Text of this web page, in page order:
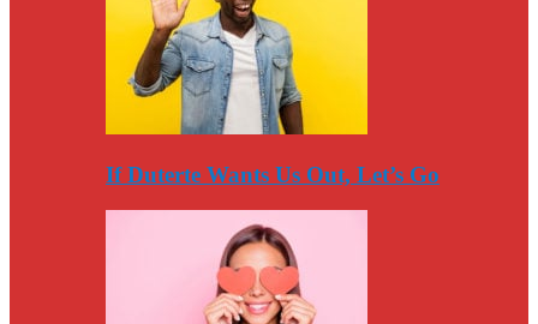
If Duterte Wants Us Out, Let’s Go